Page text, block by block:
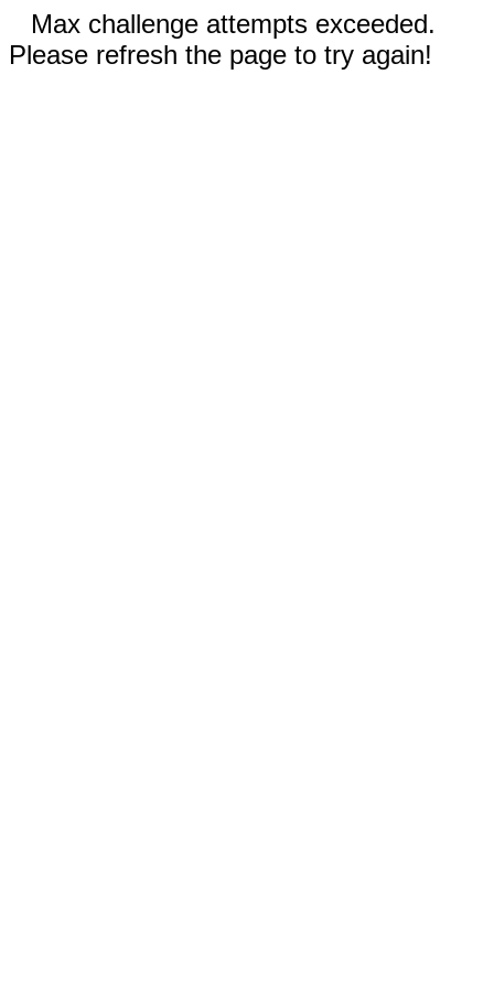
Max challenge attempts exceeded.
Please refresh the page to try again!